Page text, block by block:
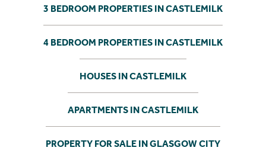
3 BEDROOM PROPERTIES IN CASTLEMILK
4 BEDROOM PROPERTIES IN CASTLEMILK
HOUSES IN CASTLEMILK
APARTMENTS IN CASTLEMILK
PROPERTY FOR SALE IN GLASGOW CITY